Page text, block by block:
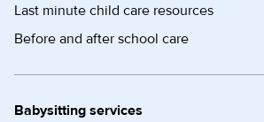
Last minute child care resources
Before and after school care
Babysitting services